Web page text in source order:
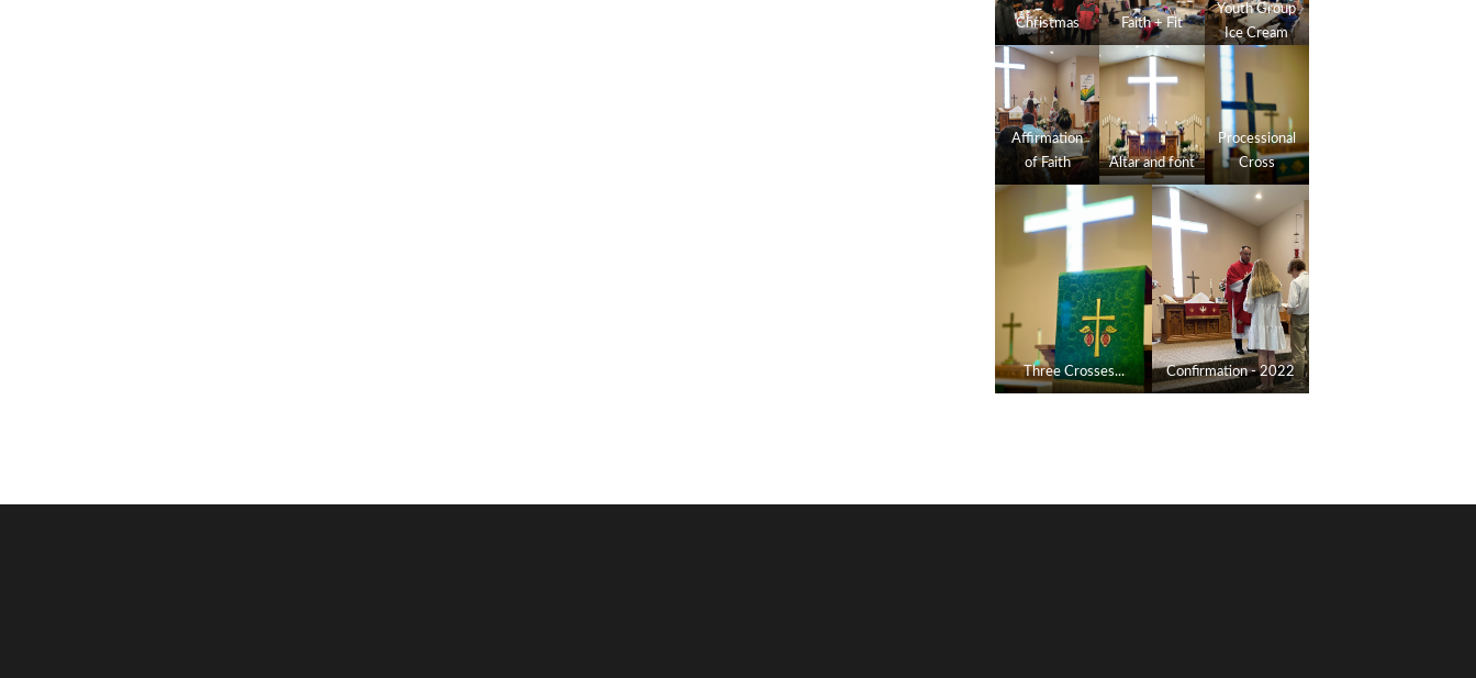
Christmas Faith + Fit
Youth Group
Ice Cream
Affirmation
of Faith
Altar and font
Processional
Cross
Three Crosses... Confirmation - 2022